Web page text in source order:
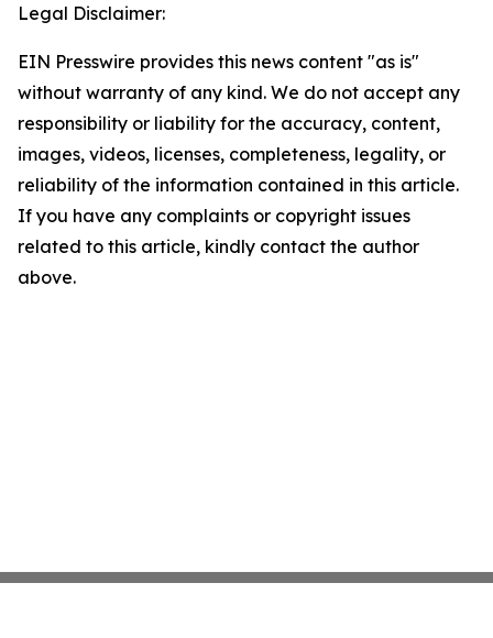
Legal Disclaimer:
EIN Presswire provides this news content "as is"
without warranty of any kind. We do not accept any
responsibility or liability for the accuracy, content,
images, videos, licenses, completeness, legality, or
reliability of the information contained in this article.
If you have any complaints or copyright issues
related to this article, kindly contact the author
above.